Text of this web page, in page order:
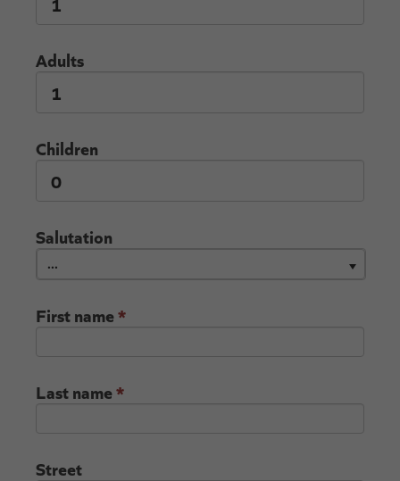
Adults
Children
Salutation
...
First name*
Last name*
Street